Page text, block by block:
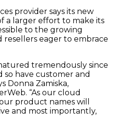
provider says its new
a larger effort to make its
to the growing
resellers eager to embrace
tremendously since
so have customer and
Donna Zamiska,
“As our cloud
product names will
and most importantly,